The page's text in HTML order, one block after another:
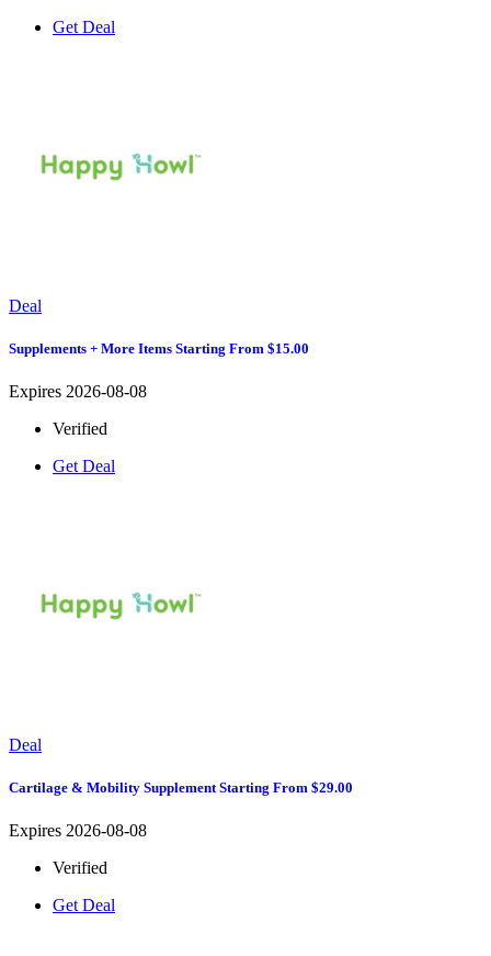
Get Deal
Deal
Supplements + More Items Starting From $15.00
Expires 2026-08-08
Verified
Get Deal
Deal
Cartilage & Mobility Supplement Starting From $29.00
Expires 2026-08-08
Verified
Get Deal